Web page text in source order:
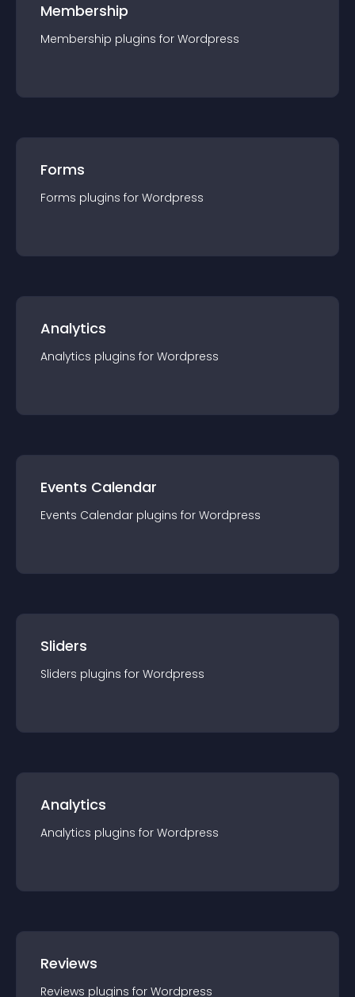
Membership
Membership plugins for Wordpress
Forms
Forms plugins for Wordpress
Analytics
Analytics plugins for Wordpress
Events Calendar
Events Calendar plugins for Wordpress
Sliders
Sliders plugins for Wordpress
Analytics
Analytics plugins for Wordpress
Reviews
Reviews plugins for Wordpress